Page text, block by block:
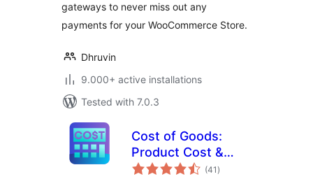
gateways to never miss out any
payments for your WooCommerce Store.
Dhruvin
9.000+ active installations
Tested with 7.0.3
Cost of Goods:
Product Cost &
Profit Calculator for
(41 total
ratings
)